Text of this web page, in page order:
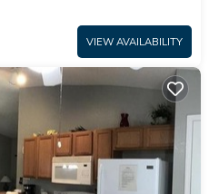
VIEW AVAILABILITY